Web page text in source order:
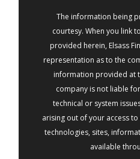
The information being
courtesy. When you link
provided herein, Elsass
representation as to the
information provided at
company is not liable
technical or system
arising out of your access
technologies, sites,
available